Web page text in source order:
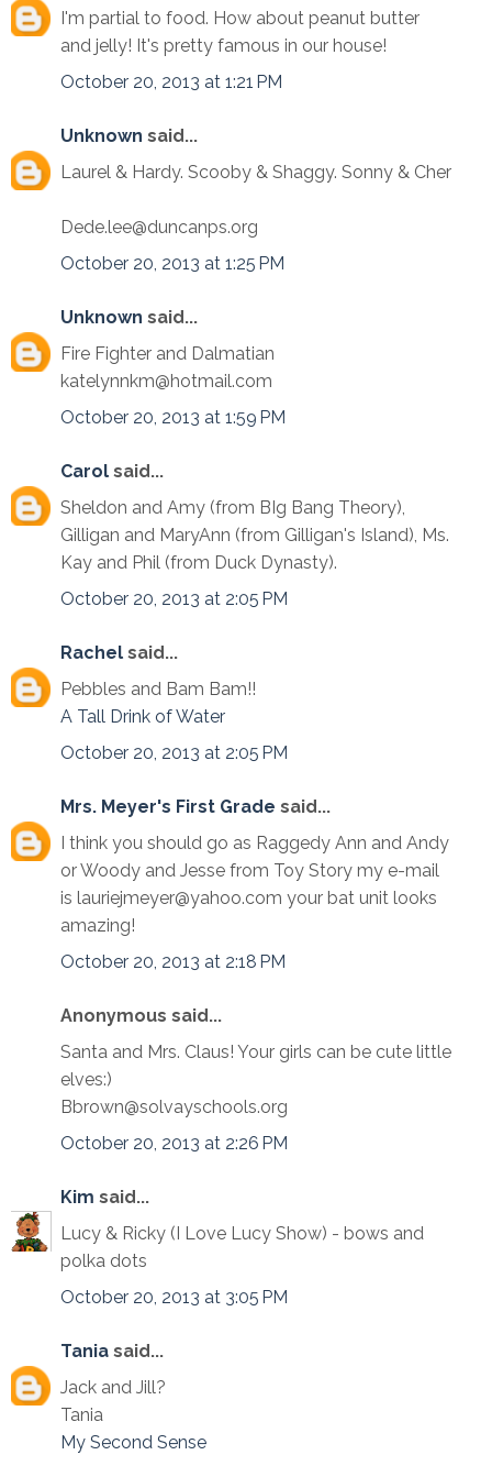
I'm partial to food. How about peanut butter
and jelly! It's pretty famous in our house!
October 20, 2013 at 1:21 PM
Unknown said...
Laurel & Hardy. Scooby & Shaggy. Sonny & Cher
Dede.lee@duncanps.org
October 20, 2013 at 1:25 PM
Unknown said...
Fire Fighter and Dalmatian
katelynnkm@hotmail.com
October 20, 2013 at 1:59 PM
Carol said...
Sheldon and Amy (from BIg Bang Theory),
Gilligan and MaryAnn (from Gilligan's Island), Ms.
Kay and Phil (from Duck Dynasty).
October 20, 2013 at 2:05 PM
Rachel said...
Pebbles and Bam Bam!!
A Tall Drink of Water
October 20, 2013 at 2:05 PM
Mrs. Meyer's First Grade said...
I think you should go as Raggedy Ann and Andy
or Woody and Jesse from Toy Story my e-mail
is lauriejmeyer@yahoo.com your bat unit looks
amazing!
October 20, 2013 at 2:18 PM
Anonymous said...
Santa and Mrs. Claus! Your girls can be cute little
elves:)
Bbrown@solvayschools.org
October 20, 2013 at 2:26 PM
Kim said...
Lucy & Ricky (I Love Lucy Show) - bows and
polka dots
October 20, 2013 at 3:05 PM
Tania said...
Jack and Jill?
Tania
My Second Sense